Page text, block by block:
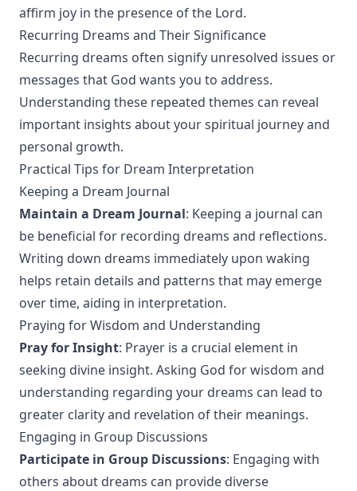
affirm joy in the presence of the Lord.
Recurring Dreams and Their Significance
Recurring dreams often signify unresolved issues or
messages that God wants you to address.
Understanding these repeated themes can reveal
important insights about your spiritual journey and
personal growth.
Practical Tips for Dream Interpretation
Keeping a Dream Journal
Maintain a Dream Journal: Keeping a journal can
be beneficial for recording dreams and reflections.
Writing down dreams immediately upon waking
helps retain details and patterns that may emerge
over time, aiding in interpretation.
Praying for Wisdom and Understanding
Pray for Insight: Prayer is a crucial element in
seeking divine insight. Asking God for wisdom and
understanding regarding your dreams can lead to
greater clarity and revelation of their meanings.
Engaging in Group Discussions
Participate in Group Discussions: Engaging with
others about dreams can provide diverse